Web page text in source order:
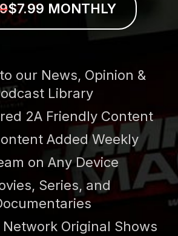
$7.99 MONTHLY
our News, Opinion &
Library
2A Friendly Content
Added Weekly
on Any Device
Series, and
Network Original Shows